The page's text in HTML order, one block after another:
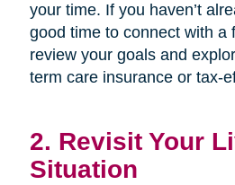
your time. If you haven’t
good time to connect with a
review your goals and
term care insurance or tax-
2. Revisit Your
Situation